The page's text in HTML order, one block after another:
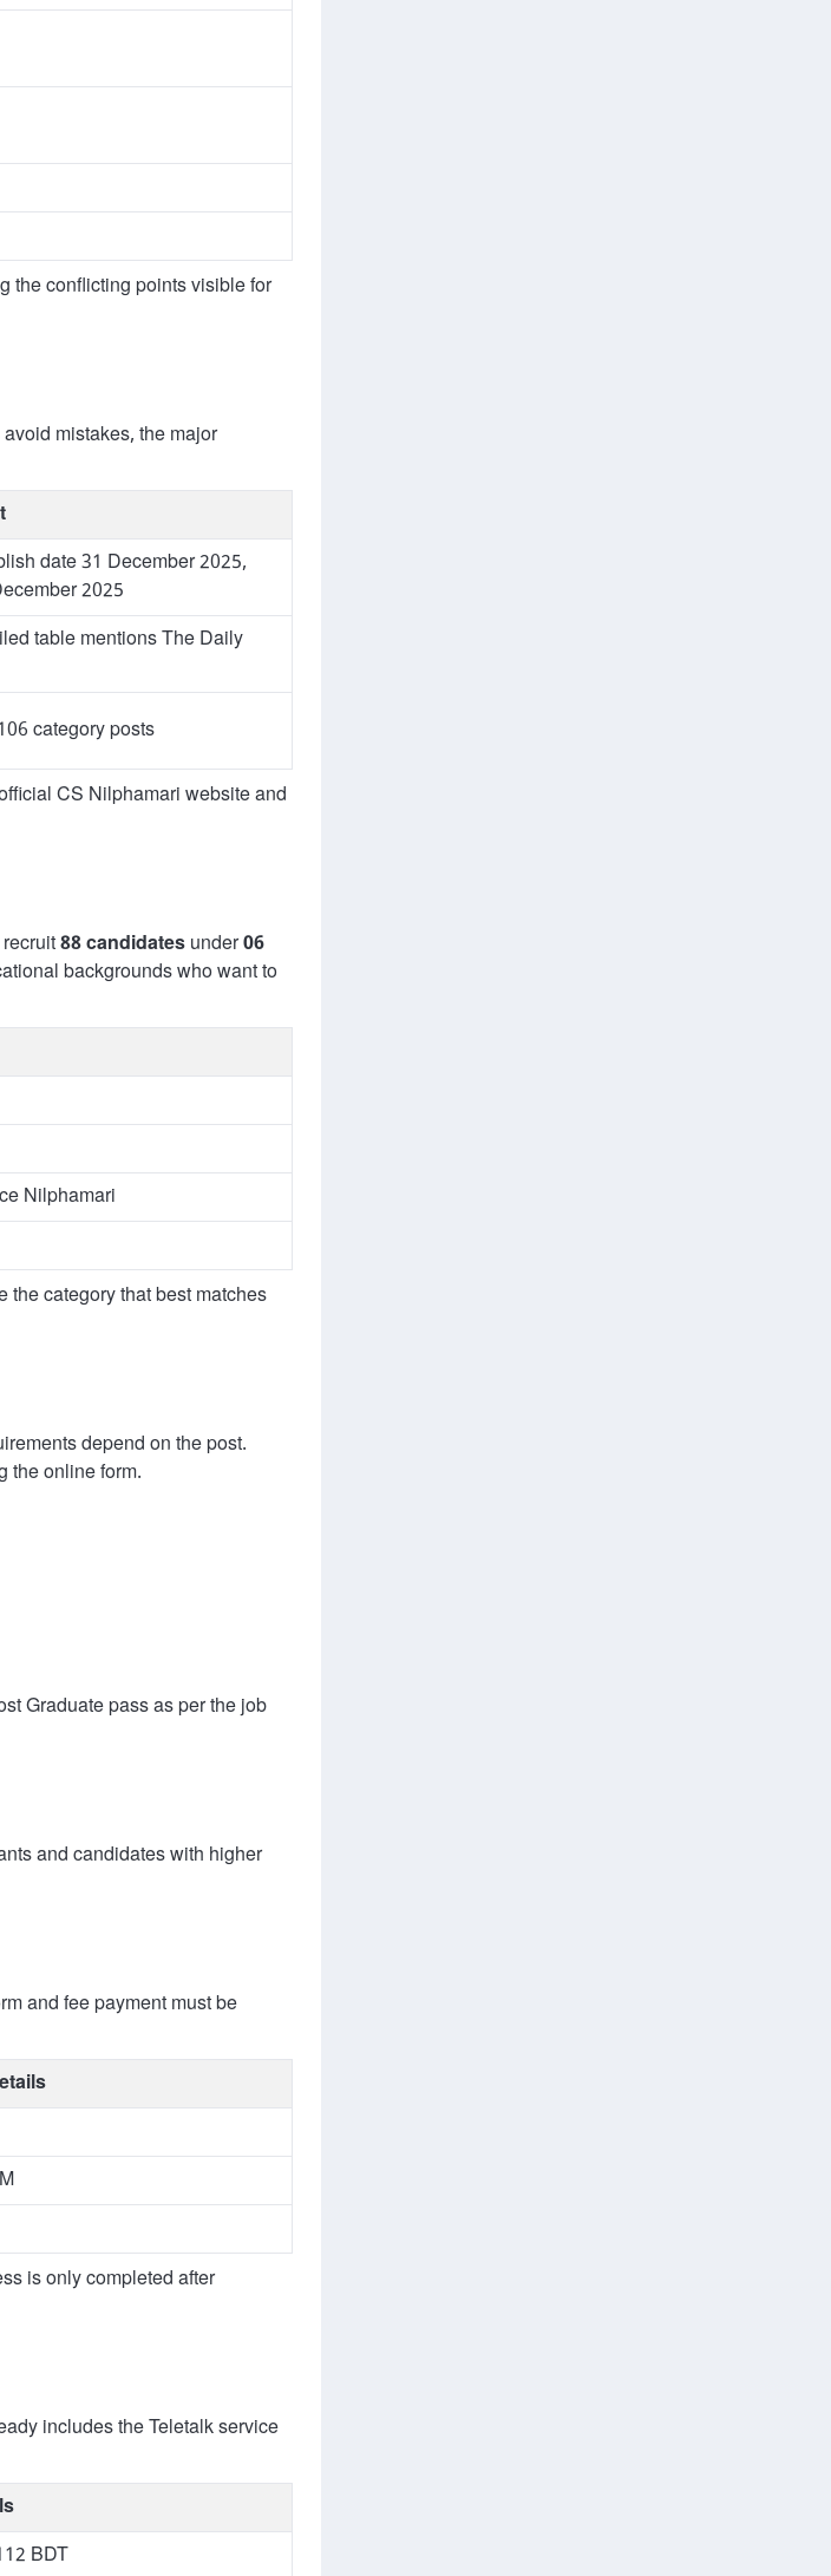
the conflicting points visible for
mistakes, the major
date 31 December 2025,
2025
table mentions The Daily
category posts
CS Nilphamari website and
88 candidates under06
backgrounds who want to
Nilphamari
category that best matches
depend on the post.
the online form.
Graduate pass as per the job
and candidates with higher
and fee payment must be
is only completed after
includes the Teletalk service
BDT